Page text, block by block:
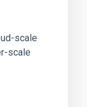
scale
scale